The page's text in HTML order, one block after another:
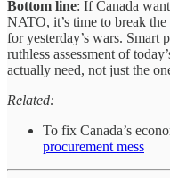
Bottom line: If Canada
NATO, it’s time to break
for yesterday’s wars. Smart
ruthless assessment of
actually need, not just the
Related:
To fix Canada’s
procurement mess